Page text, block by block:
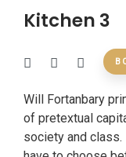
Kitchen 3
Will Fortanbary
of pretextual
society and